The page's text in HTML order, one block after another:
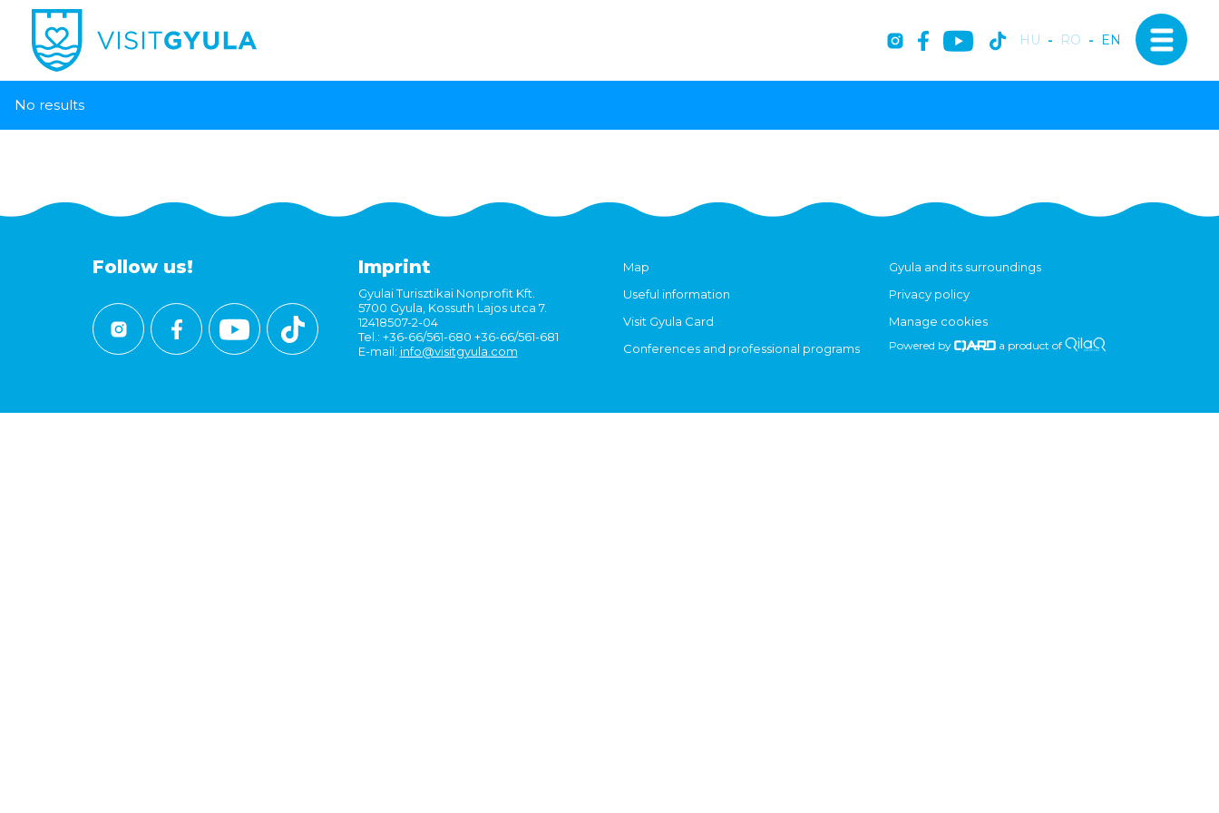
HU - RO - EN
No results
Follow us! Imprint
Gyulai Turisztikai Nonprofit Kft.
5700 Gyula, Kossuth Lajos utca 7.
12418507-2-04
Tel.: +36-66/561-680 +36-66/561-681
E-mail: info@visitgyula.com
Map
Useful information
Visit Gyula Card
Conferences and professional programs
Gyula and its surroundings
Privacy policy
Manage cookies
Powered by a product of